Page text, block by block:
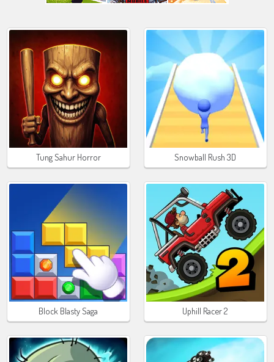
Tung Sahur Horror Snowball Rush 3D
Block Blasty Saga Uphill Racer 2